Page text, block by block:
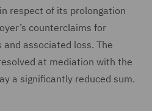
respect of its prolongation
counterclaims for
associated loss. The
at mediation with the
a significantly reduced sum.